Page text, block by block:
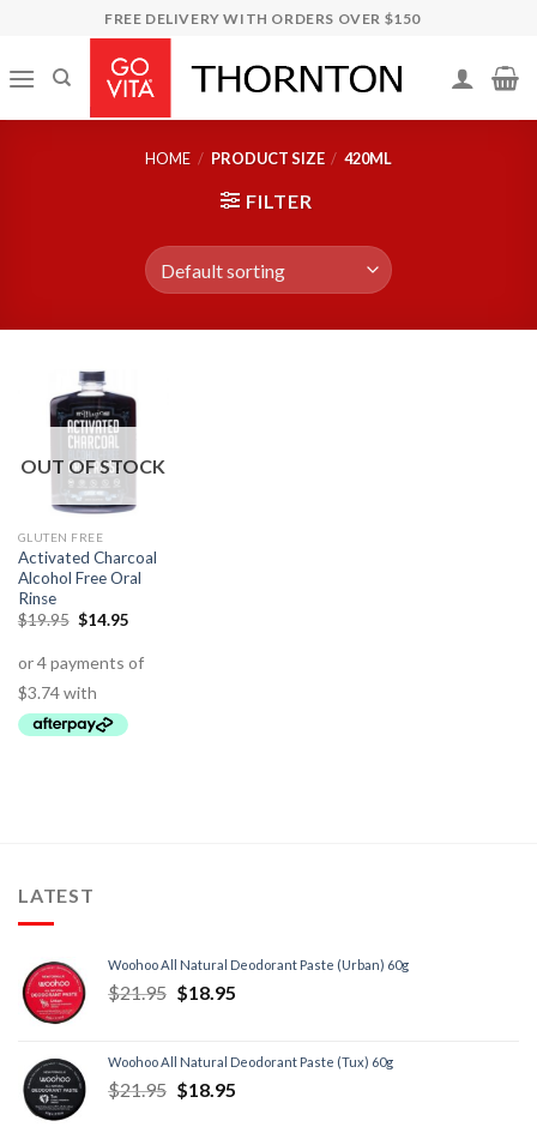
content
FREE DELIVERY WITH ORDERS OVER $150
HOME / PRODUCT SIZE / 420ML
FILTER
OUT OF STOCK
GLUTEN FREE
Activated Charcoal
Alcohol Free Oral
Rinse
$19.95 $14.95
LATEST
Woohoo All Natural Deodorant Paste (Urban) 60g
$21.95 $18.95
Woohoo All Natural Deodorant Paste (Tux) 60g
$21.95 $18.95